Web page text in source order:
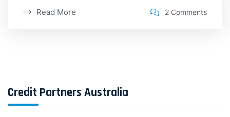
Read More 2 Comments
Credit Partners Australia